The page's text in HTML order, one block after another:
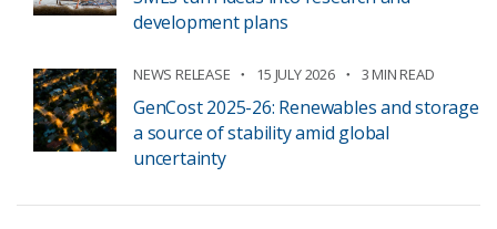
development plans
NEWS RELEASE 15 JULY 2026 3 MIN READ
GenCost 2025-26: Renewables and storage
a source of stability amid global
uncertainty